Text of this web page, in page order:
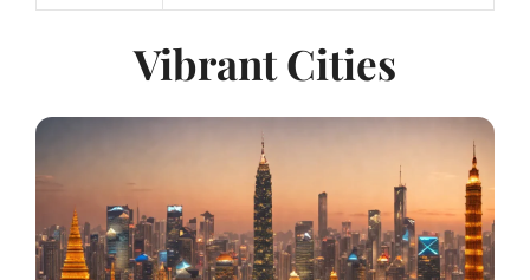
Vibrant Cities